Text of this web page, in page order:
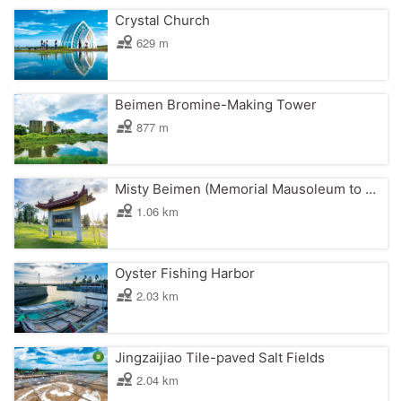
Crystal Church
629 m
Beimen Bromine-Making Tower
877 m
Misty Beimen (Memorial Mausoleum to Chen Gui)
1.06 km
Oyster Fishing Harbor
2.03 km
Jingzaijiao Tile-paved Salt Fields
2.04 km